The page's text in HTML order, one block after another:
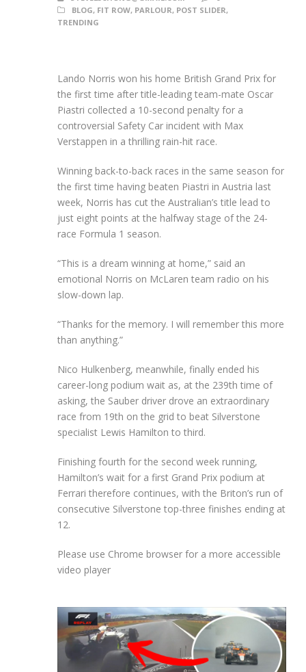
BLOG, FIT ROW, PARLOUR, POST SLIDER,
TRENDING
Lando Norris won his home British Grand Prix for
the first time after title-leading team-mate Oscar
Piastri collected a 10-second penalty for a
controversial Safety Car incident with Max
Verstappen in a thrilling rain-hit race.
Winning back-to-back races in the same season for
the first time having beaten Piastri in Austria last
week, Norris has cut the Australian’s title lead to
just eight points at the halfway stage of the 24-
race Formula 1 season.
“This is a dream winning at home,” said an
emotional Norris on McLaren team radio on his
slow-down lap.
“Thanks for the memory. I will remember this more
than anything.”
Nico Hulkenberg, meanwhile, finally ended his
career-long podium wait as, at the 239th time of
asking, the Sauber driver drove an extraordinary
race from 19th on the grid to beat Silverstone
specialist Lewis Hamilton to third.
Finishing fourth for the second week running,
Hamilton’s wait for a first Grand Prix podium at
Ferrari therefore continues, with the Briton’s run of
consecutive Silverstone top-three finishes ending at
12.
Please use Chrome browser for a more accessible
video player